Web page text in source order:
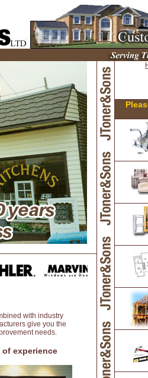
with industry
give you the
needs.
of experience